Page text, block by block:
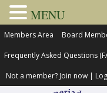
Members Area Board
Frequently Asked Questions
Not a member? Join now |
MENU